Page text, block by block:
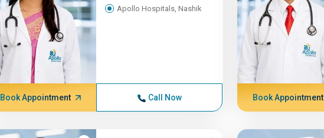
Apollo Hospitals, Nashik
Book Appointment Call Now Book Appointment